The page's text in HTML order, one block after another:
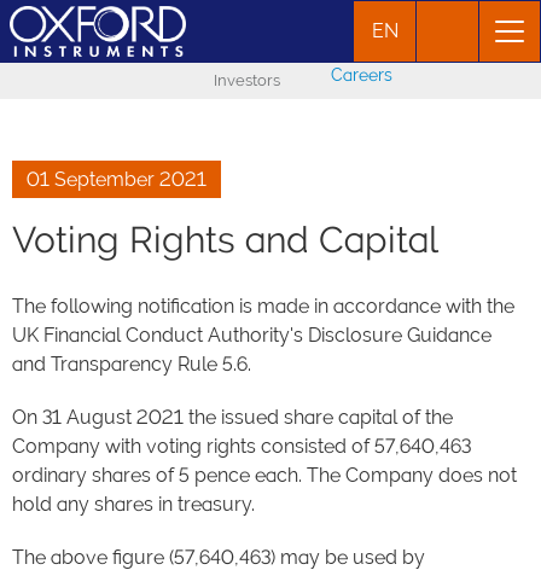
EN
Investors Careers
01 September 2021
Voting Rights and Capital
The following notification is made in accordance with the
UK Financial Conduct Authority's Disclosure Guidance
and Transparency Rule 5.6.
On 31 August 2021 the issued share capital of the
Company with voting rights consisted of 57,640,463
ordinary shares of 5 pence each. The Company does not
hold any shares in treasury.
The above figure (57,640,463) may be used by